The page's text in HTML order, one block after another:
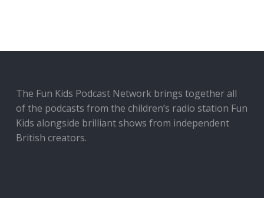
The Fun Kids Podcast Network brings together all
of the podcasts from the children’s radio station Fun
Kids alongside brilliant shows from independent
British creators.